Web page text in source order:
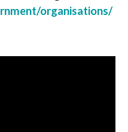
organisations/